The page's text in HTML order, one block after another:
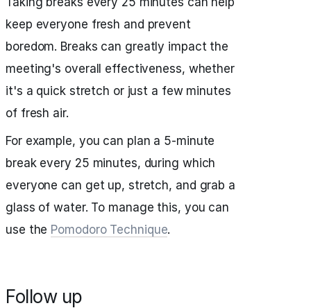
keep everyone fresh and prevent
boredom. Breaks can greatly impact the
meeting's overall effectiveness, whether
it's a quick stretch or just a few minutes
of fresh air.
For example, you can plan a 5-minute
break every 25 minutes, during which
everyone can get up, stretch, and grab a
glass of water. To manage this, you can
use the Pomodoro Technique.
Follow up